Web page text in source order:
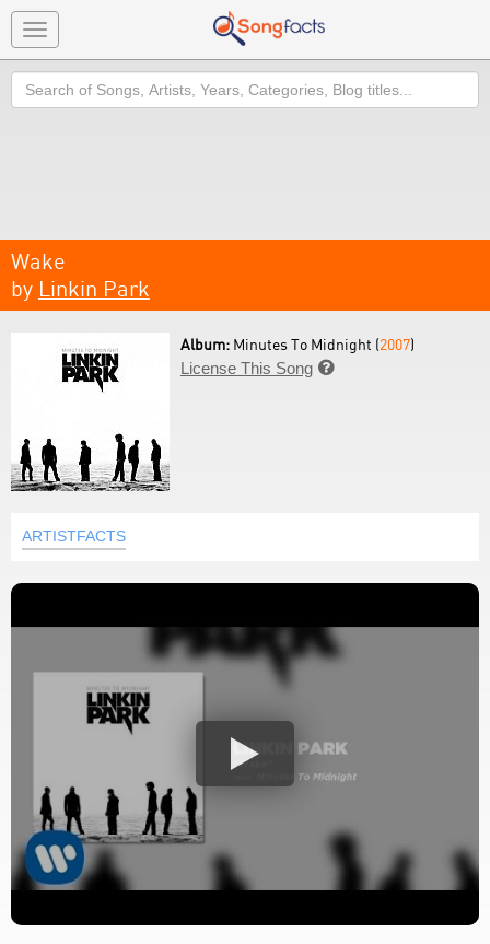
Toggle
navigation
Search
Wake
by Linkin Park
Album: Minutes To Midnight (2007)
License This Song 
ARTISTFACTS